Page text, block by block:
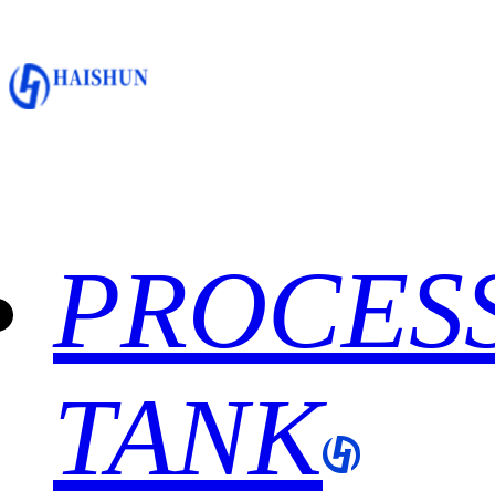
TANK